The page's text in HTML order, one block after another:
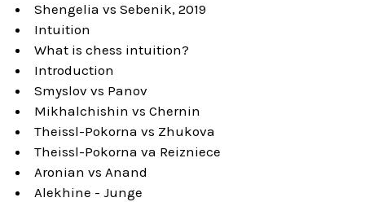
Shengelia vs Sebenik, 2019
Intuition
What is chess intuition?
Introduction
Smyslov vs Panov
Mikhalchishin vs Chernin
Theissl-Pokorna vs Zhukova
Theissl-Pokorna va Reizniece
Aronian vs Anand
Alekhine - Junge